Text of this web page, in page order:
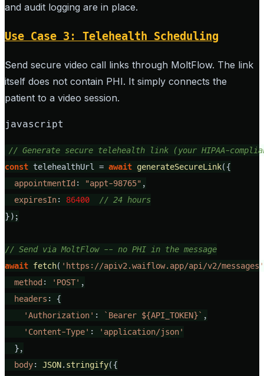
and audit logging are in place.
Use Case 3: Telehealth Scheduling
Send secure video call links through MoltFlow. The link
itself does not contain PHI. It simply connects the
patient to a video session.
javascript
// Generate secure telehealth link (your HIPAA-
const telehealthUrl = await generateSecureLink({
appointmentId : "appt-98765" ,
expiresIn: 86400
// 24 hours
});
// Send via MoltFlow -- no PHI in the message
await fetch( 'https://apiv2.waiflow.app/api/v2/messages'
method : 'POST' ,
headers : {
'Authorization' : `Bearer ${API_TOKEN}` ,
'Content-Type' :
'application/json'
  },
body: JSON.stringify({